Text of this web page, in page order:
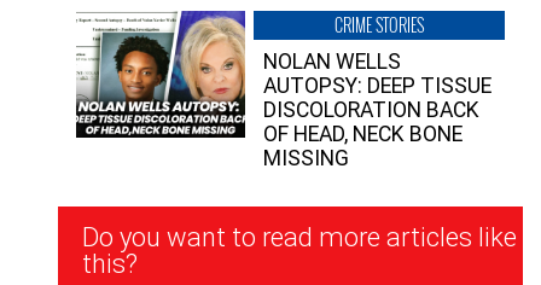
CRIME STORIES
NOLAN WELLS
AUTOPSY: DEEP TISSUE
DISCOLORATION BACK
OF HEAD, NECK BONE
MISSING
Newsletter
Signup
Do you want to read more articles like
this?